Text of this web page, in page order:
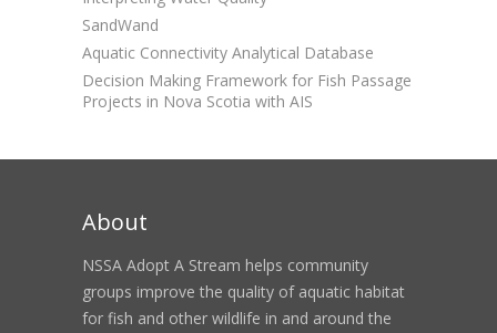
SandWand
Aquatic Connectivity Analytical Database
Decision Making Framework for Fish Passage
Projects in Nova Scotia with AIS
About
NSSA Adopt A Stream helps community
groups improve the quality of aquatic habitat
for fish and other wildlife in and around the